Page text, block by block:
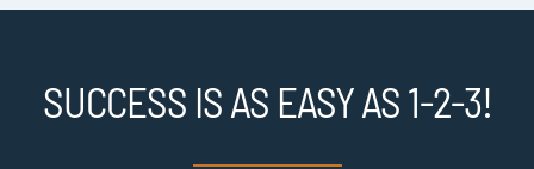
SUCCESS IS AS EASY AS 1-2-3!